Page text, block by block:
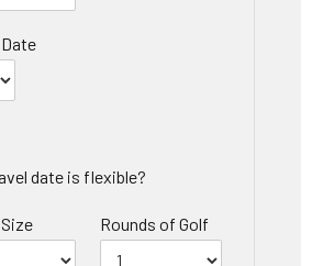
date is flexible?
Rounds of Golf